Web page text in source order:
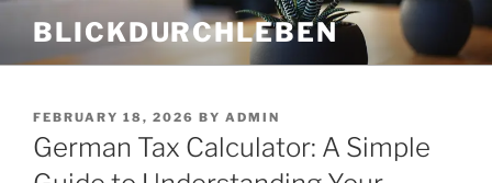
content
BLICKDURCHLEBEN
POSTED
ON
FEBRUARY 18, 2026 BY ADMIN
German Tax Calculator: A Simple